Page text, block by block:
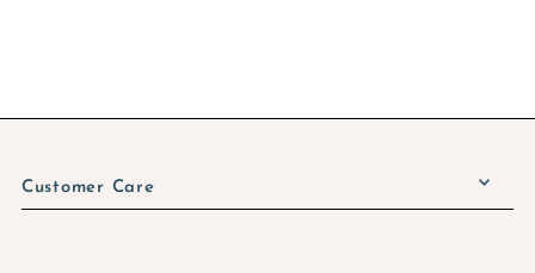
Customer Care